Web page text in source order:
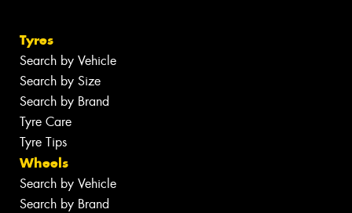
Tyres
Search by Vehicle
Search by Size
Search by Brand
Tyre Care
Tyre Tips
Wheels
Search by Vehicle
Search by Brand